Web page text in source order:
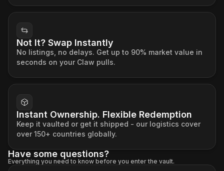
Not It? Swap Instantly
No listings, no delays. Get up to 90% market value in
seconds on your Claw pulls.
Instant Ownership. Flexible Redemption
Keep it vaulted or get it shipped - our logistics cover
over 150+ countries globally.
Have some questions?
Everything you need to know before you enter the vault.